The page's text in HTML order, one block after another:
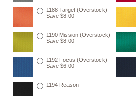
1188 Target (Overstock)
Save $8.00
1190 Mission (Overstock)
Save $8.00
1192 Focus (Overstock)
Save $6.00
1194 Reason